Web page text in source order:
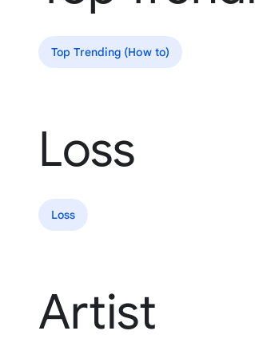
Top Trending (How to)
Loss
Loss
Artist